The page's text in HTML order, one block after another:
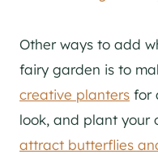
Other ways to add
fairy garden is to
creative planters for
look, and plant your
attract butterflies